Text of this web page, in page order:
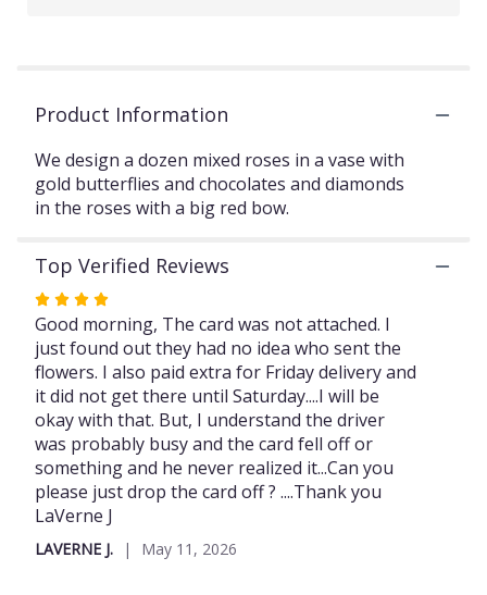
page
to
mixed
Roses
with
diamonds
and
gold
butterflies
and
chocolates".
Product Information
We design a dozen mixed roses in a vase with
gold butterflies and chocolates and diamonds
in the roses with a big red bow.
Top Verified Reviews
Rated
4
out
of
5
stars
Good morning, The card was not attached. I
just found out they had no idea who sent the
flowers. I also paid extra for Friday delivery and
it did not get there until Saturday....I will be
okay with that. But, I understand the driver
was probably busy and the card fell off or
something and he never realized it...Can you
please just drop the card off ? ....Thank you
LaVerne J
LAVERNE J. May 11, 2026